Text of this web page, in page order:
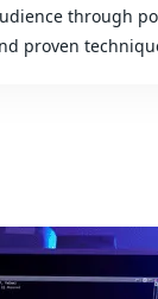
through
proven